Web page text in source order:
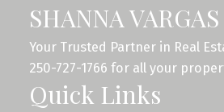
SHANNA VARGAS
Your Trusted Partner in Real
250-727-1766 for all your
Quick Links